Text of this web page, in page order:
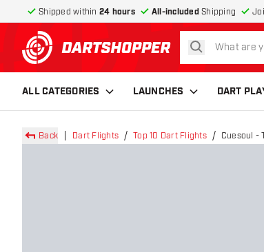
Shipped within 24 hours All-includedShipping
return to home page
search
ALL CATEGORIES LAUNCHES DART
Back Dart Flights Top 10 Dart Flights Cuesoul -